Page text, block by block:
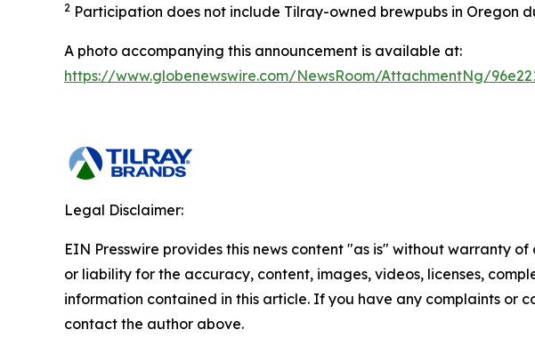
2 Participation does not include Tilray-owned brewpubs in Oregon
A photo accompanying this announcement is available at:
https://www.globenewswire.com/NewsRoom/AttachmentNg/
Legal Disclaimer:
EIN Presswire provides this news content "as is" without warranty
or liability for the accuracy, content, images, videos, licenses,
information contained in this article. If you have any complaints or
contact the author above.